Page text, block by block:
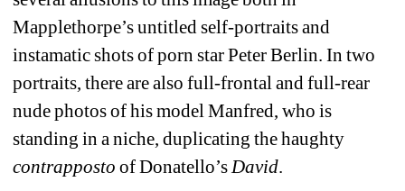
Mapplethorpe’s untitled self-portraits and
instamatic shots of porn star Peter Berlin. In two
portraits, there are also full-frontal and full-rear
nude photos of his model Manfred, who is
standing in a niche, duplicating the haughty
contrapposto of Donatello’s David.